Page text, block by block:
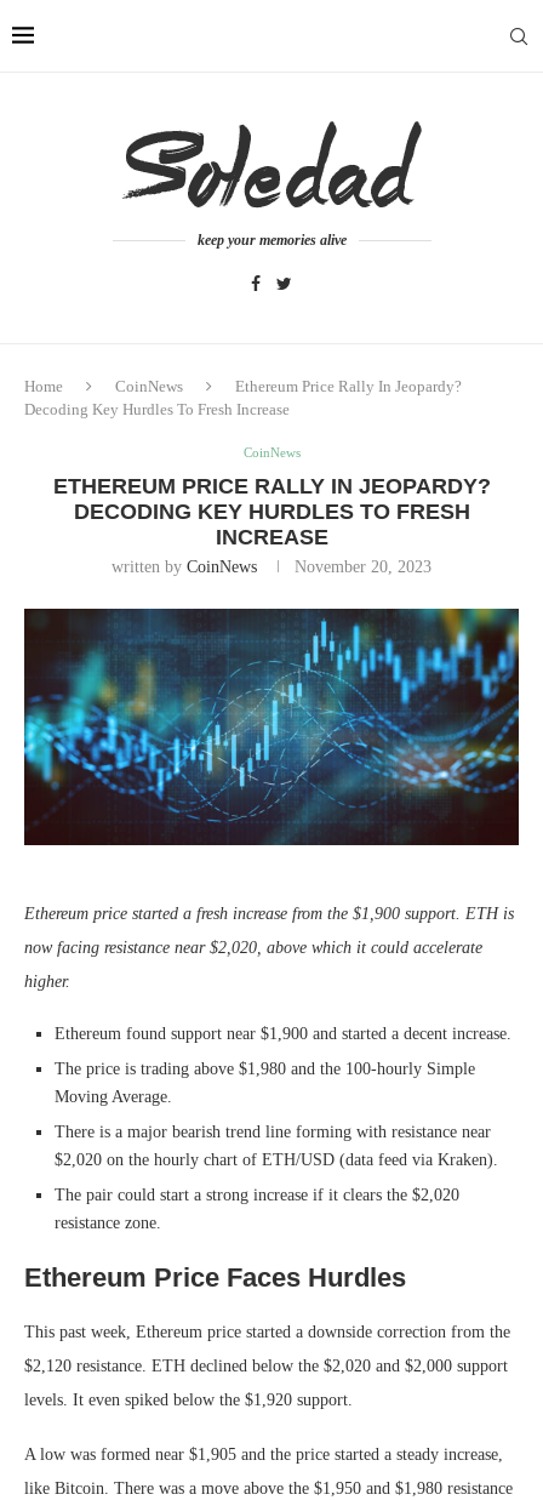
keep your memories alive
Home CoinNews
Ethereum Price Rally In Jeopardy?
Decoding Key Hurdles To Fresh Increase
CoinNews
ETHEREUM PRICE RALLY IN JEOPARDY?
DECODING KEY HURDLES TO FRESH
INCREASE
written by CoinNews November 20, 2023
Ethereum price started a fresh increase from the $1,900 support. ETH is
now facing resistance near $2,020, above which it could accelerate
higher.
Ethereum found support near $1,900 and started a decent increase.
The price is trading above $1,980 and the 100-hourly Simple
Moving Average.
There is a major bearish trend line forming with resistance near
$2,020 on the hourly chart of ETH/USD (data feed via Kraken).
The pair could start a strong increase if it clears the $2,020
resistance zone.
Ethereum Price Faces Hurdles
This past week, Ethereum price started a downside correction from the
$2,120 resistance. ETH declined below the $2,020 and $2,000 support
levels. It even spiked below the $1,920 support.
A low was formed near $1,905 and the price started a steady increase,
like Bitcoin. There was a move above the $1,950 and $1,980 resistance